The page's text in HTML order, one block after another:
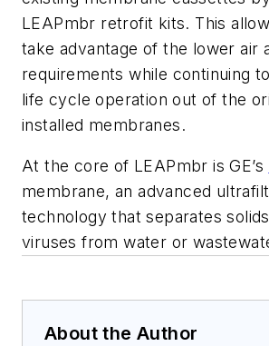
LEAPmbr retrofit kits. This
take advantage of the lower air
requirements while continuing
life cycle operation out of the
installed membranes.
At the core of LEAPmbr is GE’s
membrane, an advanced
technology that separates
viruses from water or
About the Author